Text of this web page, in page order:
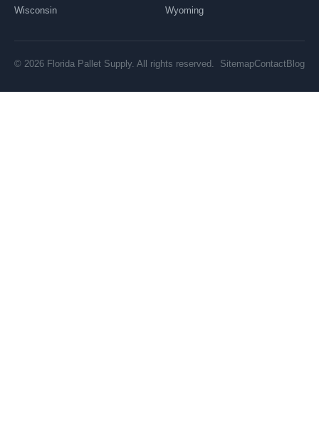
Wisconsin Wyoming
© 2026 Florida Pallet Supply. All rights reserved. SitemapContactBlog